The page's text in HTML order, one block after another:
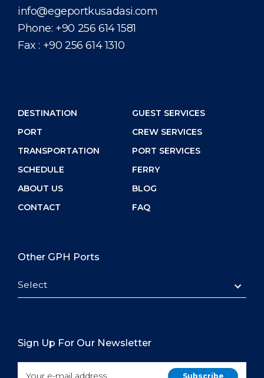
info@egeportkusadasi.com
Phone: +90 256 614 1581
Fax : +90 256 614 1310
DESTINATION
PORT
TRANSPORTATION
SCHEDULE
ABOUT US
CONTACT
GUEST SERVICES
CREW SERVICES
PORT SERVICES
FERRY
BLOG
FAQ
Other GPH Ports
Select
Sign Up For Our Newsletter